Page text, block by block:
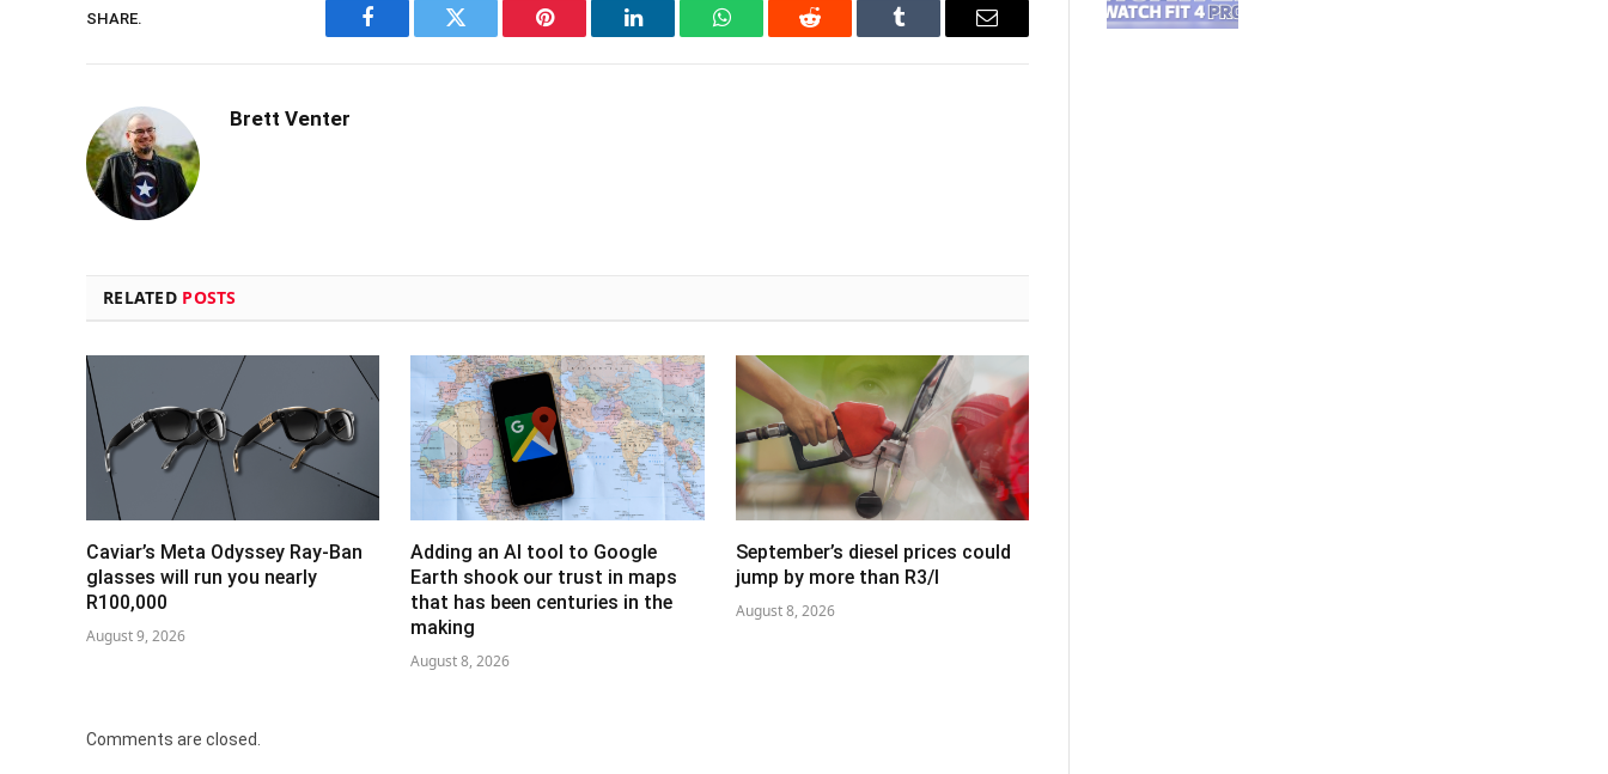
SHARE.
Facebook Twitter Pinterest LinkedIn WhatsAppReddit Tumblr Email
Brett Venter
RELATED POSTS
Caviar’s Meta Odyssey Ray-Ban
glasses will run you nearly
R100,000
August 9, 2026
Adding an AI tool to Google
Earth shook our trust in maps
that has been centuries in the
making
August 8, 2026
September’s diesel prices could
jump by more than R3/l
August 8, 2026
Comments are closed.